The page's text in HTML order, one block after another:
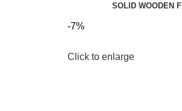
SOLID WOODEN
-7%
Click to enlarge